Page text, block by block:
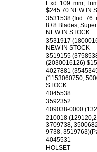
Exd. 109. mm,
$245.70 NEW IN
3531538 (Ind. 76.
8+8 Blades,
NEW IN STOCK
3531917
NEW IN STOCK
3519155
(2030016126)
4027881
(1153060750,
STOCK
4045538
3592352
409038-0000
210018
3709738,
9738,
4045531
HOLSET